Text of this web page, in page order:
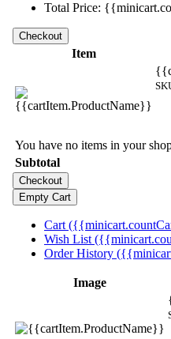
Total Price:
Item
You have no items in your
Subtotal
Cart
Wish List
Order History
Image